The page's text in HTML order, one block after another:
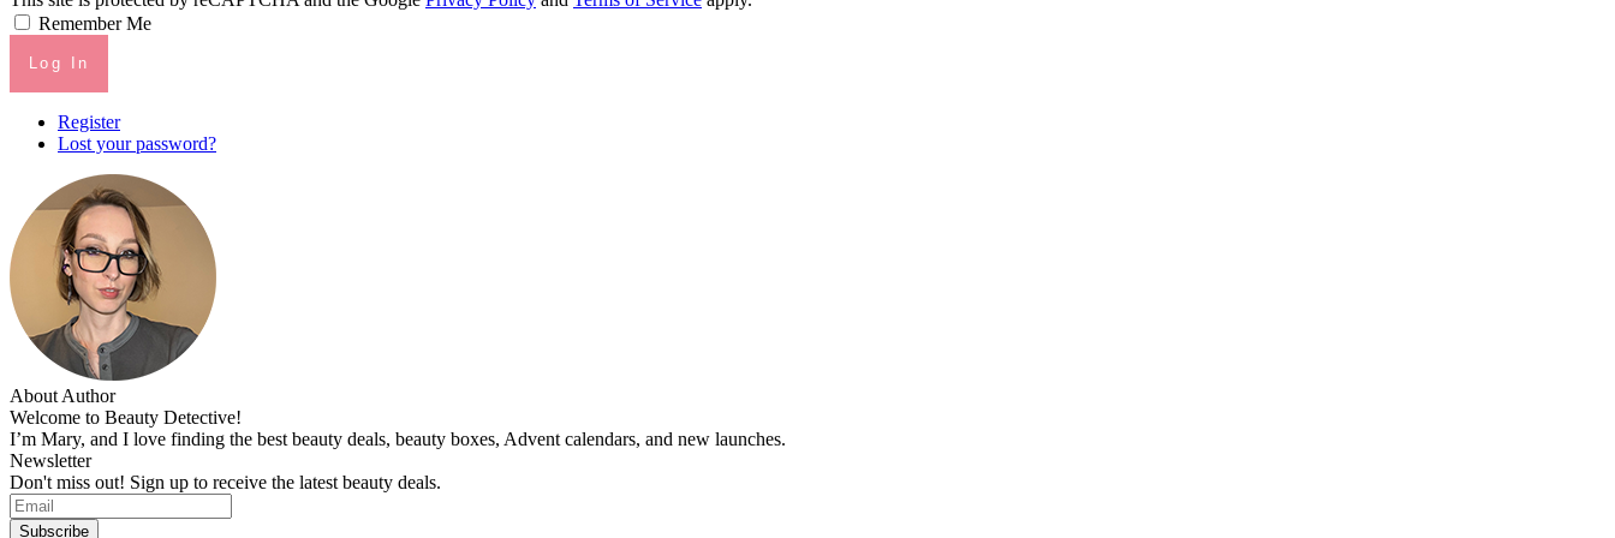
Remember Me
Log In
Register
Lost your password?
About Author
Welcome to Beauty Detective!
I’m Mary, and I love finding the best beauty deals, beauty boxes, Advent calendars, and new launches.
Newsletter
Don't miss out! Sign up to receive the latest beauty deals.